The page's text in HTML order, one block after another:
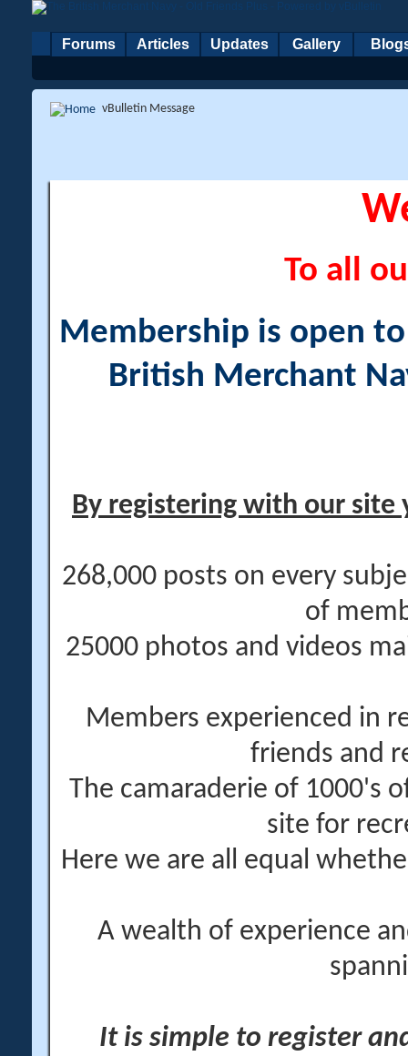
Forums Articles Updates Gallery
vBulletin Message
To all
Membership is open
British Merchant
By registering with our site
268,000 posts on every
of
25000 photos and videos
Members experienced in
friends and
The camaraderie of 1000's
site for
Here we are all equal
A wealth of experience
It is simple to register